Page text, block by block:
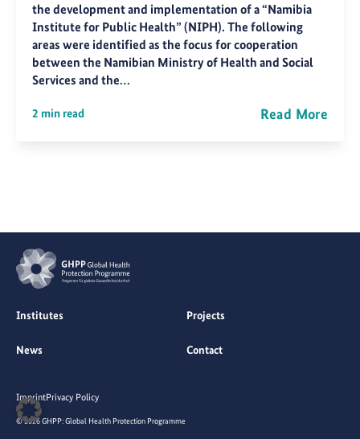
the development and implementation of a “Namibia
Institute for Public Health” (NIPH). The following
areas were identified as the focus for cooperation
between the Namibian Ministry of Health and Social
Services and the…
2 min read Read More
Institutes Projects
News Contact
© 2026 GHPP: Global Health Protection Programme
ImprintPrivacy Policy